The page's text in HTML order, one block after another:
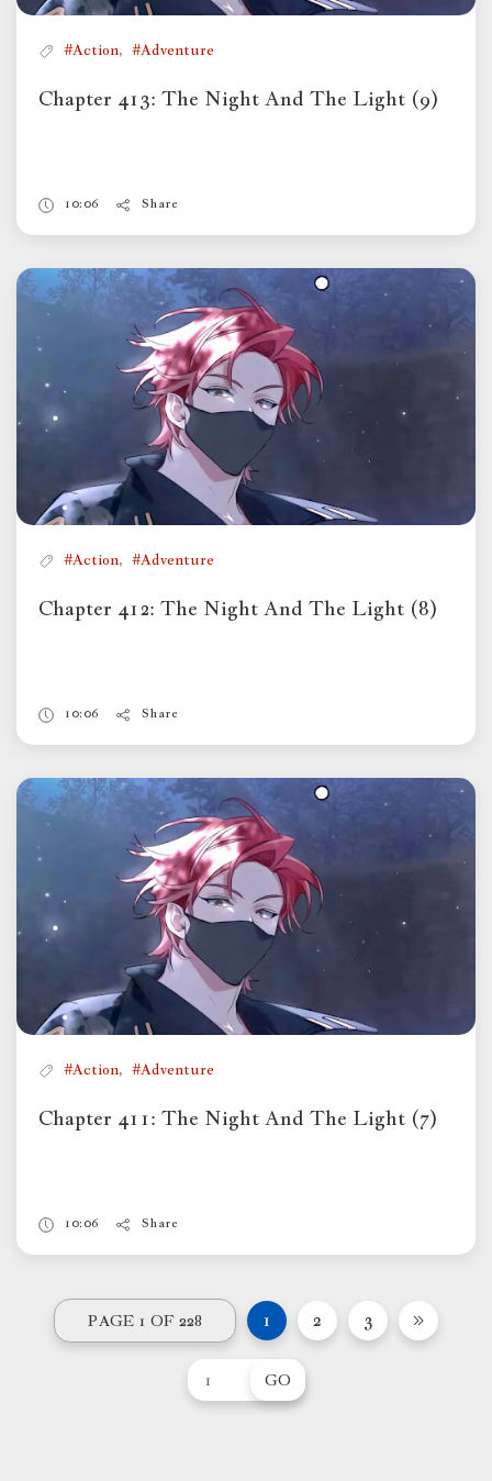
#Action, #Adventure
Chapter 413: The Night And The Light (9)
10:06 Share
#Action, #Adventure
Chapter 412: The Night And The Light (8)
10:06 Share
#Action, #Adventure
Chapter 411: The Night And The Light (7)
10:06 Share
PAGE 1 OF 228 1 2 3
GO